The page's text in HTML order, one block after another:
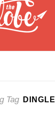
Tag DINGLE